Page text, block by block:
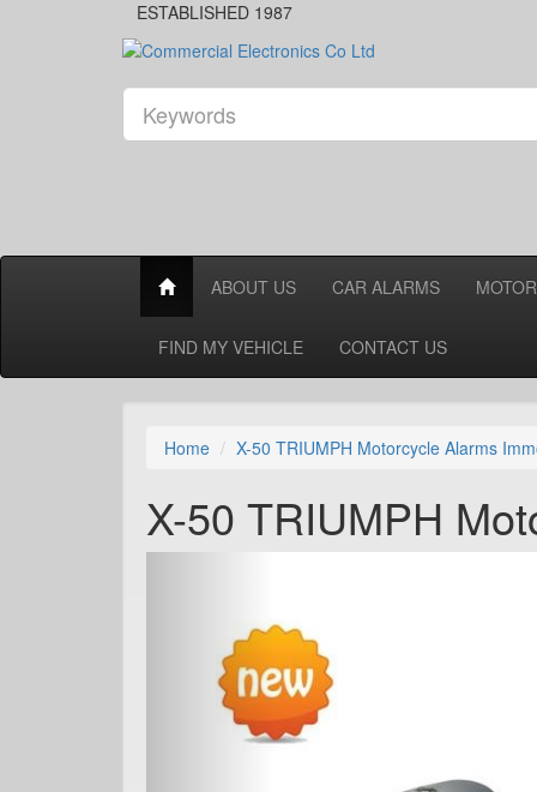
ESTABLISHED 1987
ABOUT US
CAR ALARMS
FIND MY VEHICLE CONTACT US
Home X-50 TRIUMPH Motorcycle Alarms
X-50 TRIUMPH